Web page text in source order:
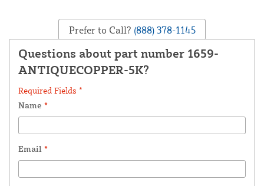
Prefer to Call? (888) 378-1145
Questions about part number 1659-
ANTIQUECOPPER-5K?
Required Fields *
Name *
Email *